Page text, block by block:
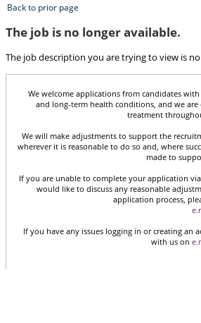
Back to prior page
The job is no longer available.
The job description you are trying to view is
We welcome applications from candidates
and long-term health conditions, and we
treatment
We will make adjustments to support the
wherever it is reasonable to do so and, where
made to
If you are unable to complete your application
would like to discuss any reasonable
application process,
If you have any issues logging in or creating an
with us on